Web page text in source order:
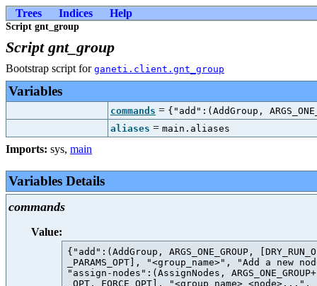
Trees Indices Help
Script gnt_group
Script gnt_group
Bootstrap script for ganeti.client.gnt_group
Variables
commands = {"add":(AddGroup,
aliases = main.aliases
Imports: sys, main
Variables Details
commands
Value:
{"add":(AddGroup, ARGS_ONE_GROUP,
_PARAMS_OPT], "<group_name>", "Add a
"assign-nodes":(AssignNodes, ARGS_ONE_GROUP+
_OPT, FORCE_OPT], "<group_name>